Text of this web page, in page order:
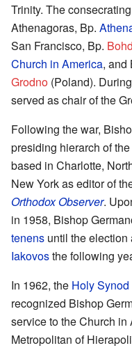
Trinity. The
Athenagoras, Bp.
San Francisco, Bp.
Church in America, and
Grodno (Poland).
served as chair of the
Following the war,
presiding hierarch of
based in Charlotte,
New York as editor of
Orthodox Observer.
in 1958, Bishop
tenens until the
Iakovosthe following
In 1962, the Holy Synod
recognized Bishop
service to the Church
Metropolitan of